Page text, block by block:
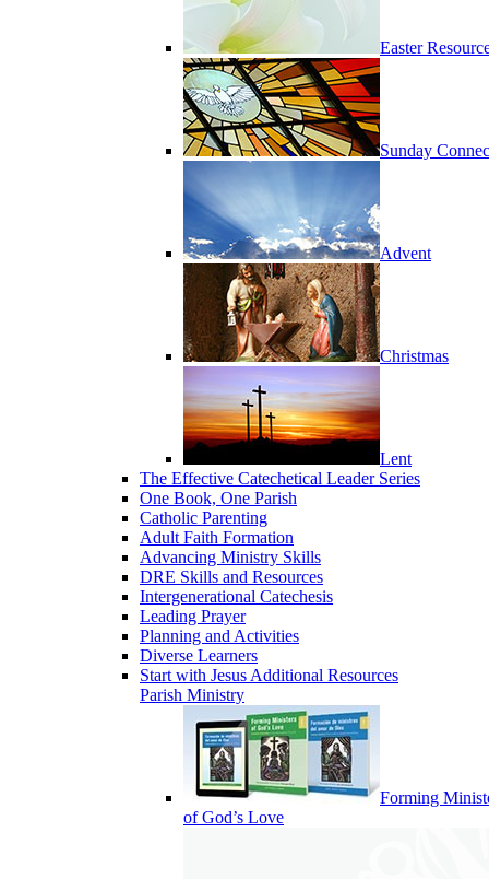
Easter
Sunday
Advent
Christmas
Lent
The Effective Catechetical Leader Series
One Book, One Parish
Catholic Parenting
Adult Faith Formation
Advancing Ministry Skills
DRE Skills and Resources
Intergenerational Catechesis
Leading Prayer
Planning and Activities
Diverse Learners
Start with Jesus Additional Resources
Parish Ministry
Forming
of God’s Love